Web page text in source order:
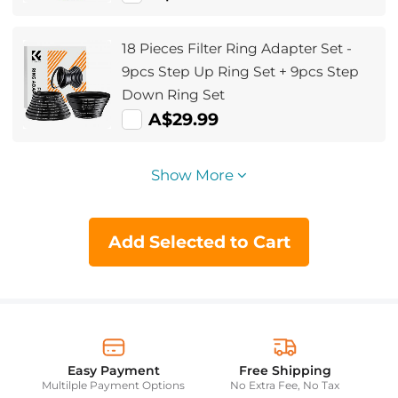
18 Pieces Filter Ring Adapter Set -
9pcs Step Up Ring Set + 9pcs Step
Down Ring Set
A$29.99
Show More
Add Selected to Cart
Easy Payment
Multilple Payment Options
Free Shipping
No Extra Fee, No Tax